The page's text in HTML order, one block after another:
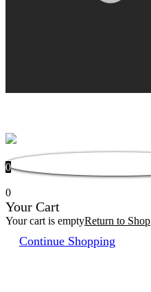
0
0
Your Cart
Your cart is emptyReturn to Shop
Continue Shopping